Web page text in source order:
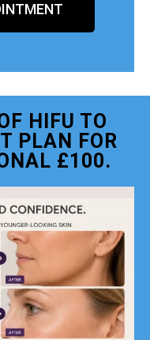
HIFU TO
PLAN FOR
£100.